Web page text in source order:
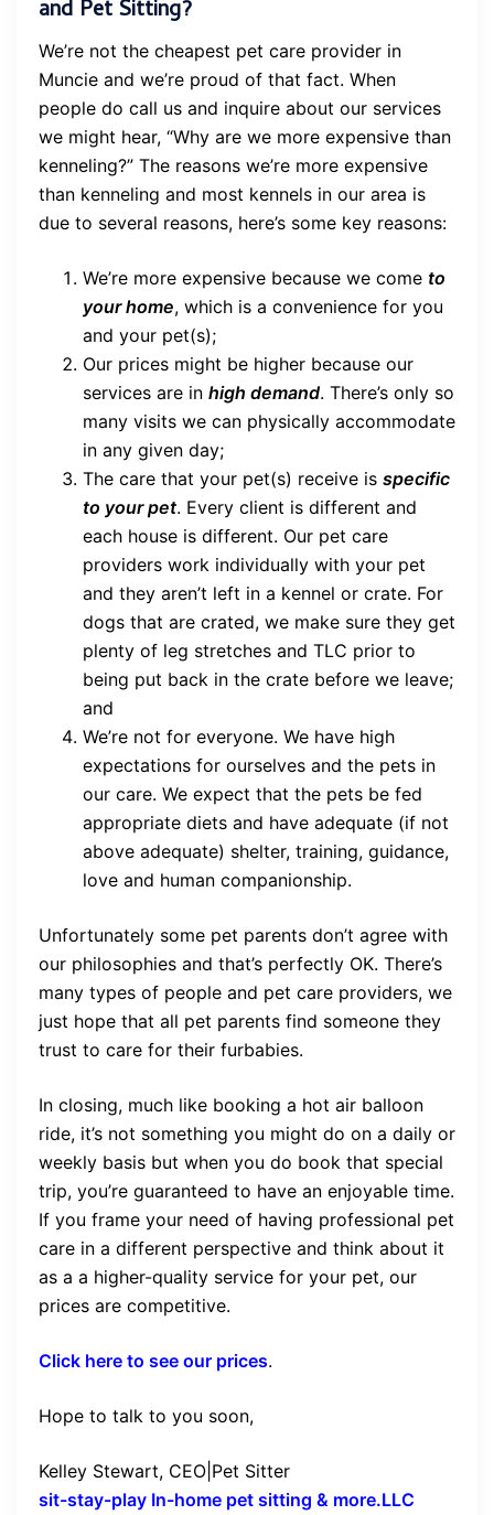
and Pet Sitting?
We’re not the cheapest pet care provider in
Muncie and we’re proud of that fact. When
people do call us and inquire about our services
we might hear, “Why are we more expensive than
kenneling?” The reasons we’re more expensive
than kenneling and most kennels in our area is
due to several reasons, here’s some key reasons:
We’re more expensive because we come to
your home, which is a convenience for you
and your pet(s);
Our prices might be higher because our
services are in high demand. There’s only so
many visits we can physically accommodate
in any given day;
The care that your pet(s) receive is specific
to your pet. Every client is different and
each house is different. Our pet care
providers work individually with your pet
and they aren’t left in a kennel or crate. For
dogs that are crated, we make sure they get
plenty of leg stretches and TLC prior to
being put back in the crate before we leave;
and
We’re not for everyone. We have high
expectations for ourselves and the pets in
our care. We expect that the pets be fed
appropriate diets and have adequate (if not
above adequate) shelter, training, guidance,
love and human companionship.
Unfortunately some pet parents don’t agree with
our philosophies and that’s perfectly OK. There’s
many types of people and pet care providers, we
just hope that all pet parents find someone they
trust to care for their furbabies.
In closing, much like booking a hot air balloon
ride, it’s not something you might do on a daily or
weekly basis but when you do book that special
trip, you’re guaranteed to have an enjoyable time.
If you frame your need of having professional pet
care in a different perspective and think about it
as a a higher-quality service for your pet, our
prices are competitive.
Click here to see our prices.
Hope to talk to you soon,
Kelley Stewart, CEO|Pet Sitter
sit-stay-play In-home pet sitting & more.LLC